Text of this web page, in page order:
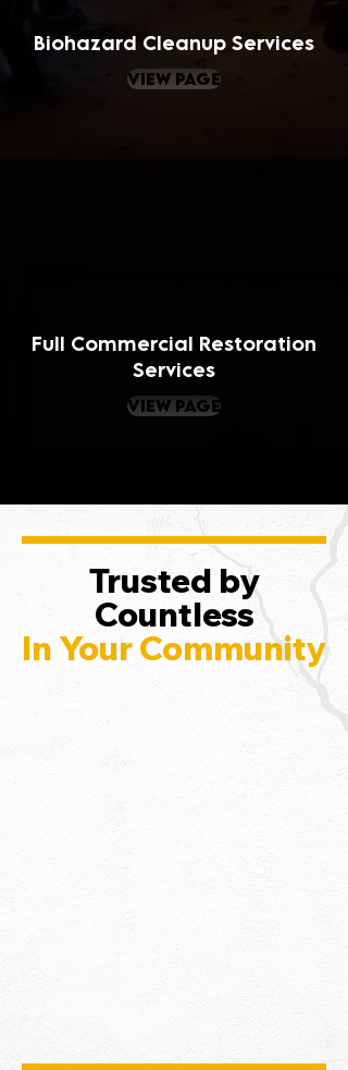
Biohazard Cleanup Services
view page
Full Commercial Restoration
Services
view page
Trusted by
Countless
In Your Community